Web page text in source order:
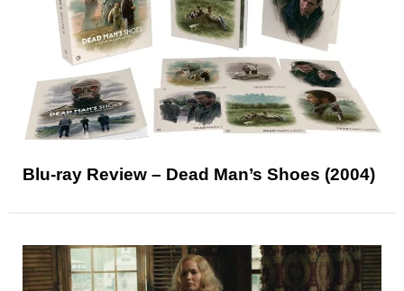
Blu-ray Review – Dead Man’s Shoes (2004)